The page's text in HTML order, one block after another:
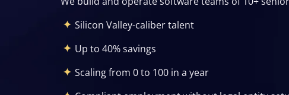
Silicon Valley-caliber talent
Up to 40% savings
Scaling from 0 to 100 in a year